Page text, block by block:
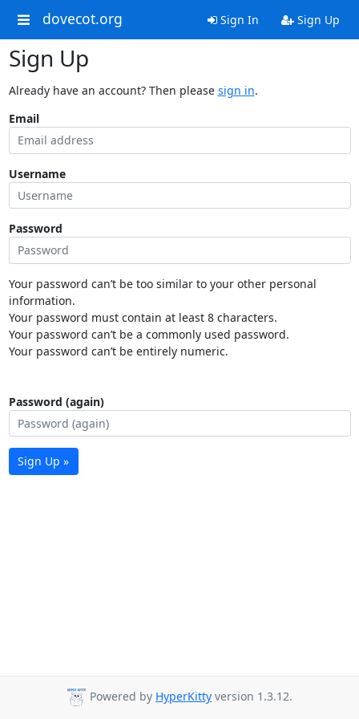
dovecot.org Sign In Sign Up
Sign Up
Already have an account? Then please sign in.
Email
Username
Password
Your password can’t be too similar to your other personal
information.
Your password must contain at least 8 characters.
Your password can’t be a commonly used password.
Your password can’t be entirely numeric.
Password (again)
Sign Up »
Powered by HyperKitty version 1.3.12.